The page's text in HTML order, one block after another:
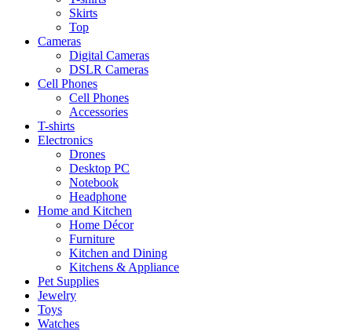
Skirts
Top
Cameras
Digital Cameras
DSLR Cameras
Cell Phones
Cell Phones
Accessories
T-shirts
Electronics
Drones
Desktop PC
Notebook
Headphone
Home and Kitchen
Home Décor
Furniture
Kitchen and Dining
Kitchens & Appliance
Pet Supplies
Jewelry
Toys
Watches